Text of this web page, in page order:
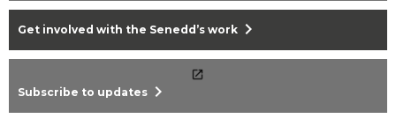
Get involved with the Senedd’s work chevron_right
Subscribe to updates chevron_right